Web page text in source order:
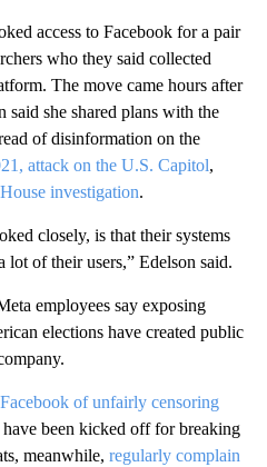
access to Facebook for a pair
who they said collected
The move came hours after
she shared plans with the
of disinformation on the
attack on the U.S. Capitol,
House investigation.
closely, is that their systems
of their users,” Edelson said.
employees say exposing
elections have created public
of unfairly censoring
been kicked off for breaking
meanwhile, regularly complain